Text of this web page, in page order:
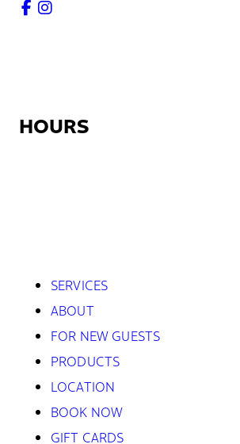
HOURS
SERVICES
ABOUT
FOR NEW GUESTS
PRODUCTS
LOCATION
BOOK NOW
GIFT CARDS